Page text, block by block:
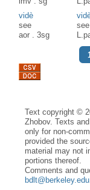
vidè
see
aor .3sg
see
Text copyright ©
Zhobov. Texts
only for non-
provided the
material may not
portions thereof.
Comments and
bdlt@berkeley.edu